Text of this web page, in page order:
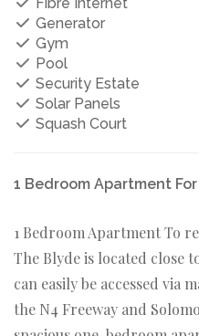
Generator
Gym
Pool
Security Estate
Solar Panels
Squash Court
1 Bedroom Apartment
1 Bedroom Apartment To
The Blyde is located close
can easily be accessed via
the N4 Freeway and